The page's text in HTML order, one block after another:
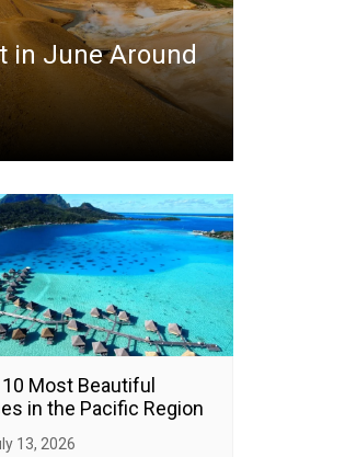
in June Around
Most Beautiful
in the Pacific Region
13, 2026